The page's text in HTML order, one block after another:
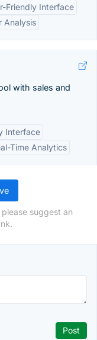
Friendly Interface
Analysis
with sales and
Interface
Time Analytics
suggest an